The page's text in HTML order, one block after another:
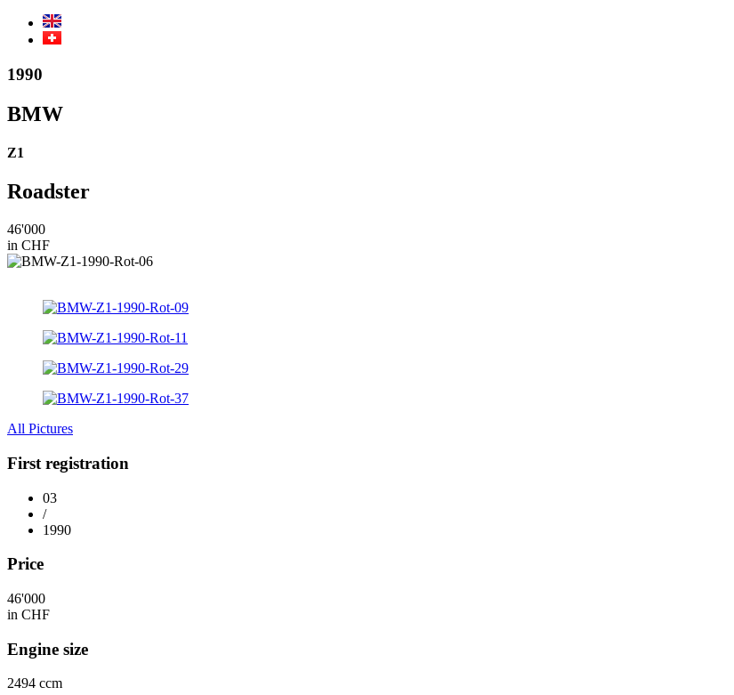
1990
BMW
Z1
Roadster
46'000
in CHF
All Pictures
First registration
03
/
1990
Price
46'000
in CHF
Engine size
2494 ccm